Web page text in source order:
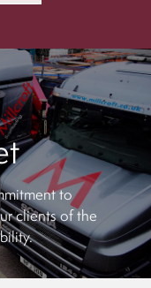
to
clients of the